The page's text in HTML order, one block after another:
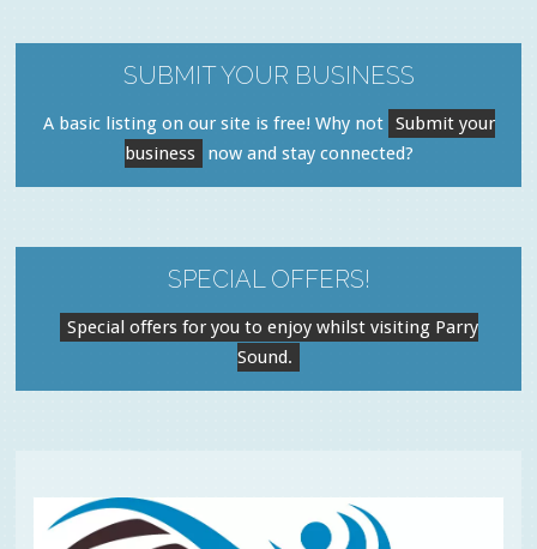
SUBMIT YOUR BUSINESS
A basic listing on our site is free! Why not Submit your
business
now and stay connected?
SPECIAL OFFERS!
Special offers for you to enjoy whilst visiting Parry
Sound.